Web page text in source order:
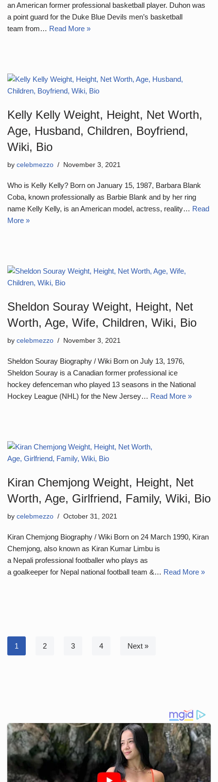
an American former professional basketball player. Duhon was
a point guard for the Duke Blue Devils men’s basketball
team from… Read More »
Kelly Kelly Weight, Height, Net Worth,
Age, Husband, Children, Boyfriend,
Wiki, Bio
by celebmezzo November 3, 2021
Who is Kelly Kelly? Born on January 15, 1987, Barbara Blank
Coba, known professionally as Barbie Blank and by her ring
name Kelly Kelly, is an American model, actress, reality… Read
More »
Sheldon Souray Weight, Height, Net
Worth, Age, Wife, Children, Wiki, Bio
by celebmezzo November 3, 2021
Sheldon Souray Biography / Wiki Born on July 13, 1976,
Sheldon Souray is a Canadian former professional ice
hockey defenceman who played 13 seasons in the National
Hockey League (NHL) for the New Jersey… Read More »
Kiran Chemjong Weight, Height, Net
Worth, Age, Girlfriend, Family, Wiki, Bio
by celebmezzo October 31, 2021
Kiran Chemjong Biography / Wiki Born on 24 March 1990, Kiran
Chemjong, also known as Kiran Kumar Limbu is
a Nepali professional footballer who plays as
a goalkeeper for Nepal national football team &… Read More »
1 2 3 4 Next »